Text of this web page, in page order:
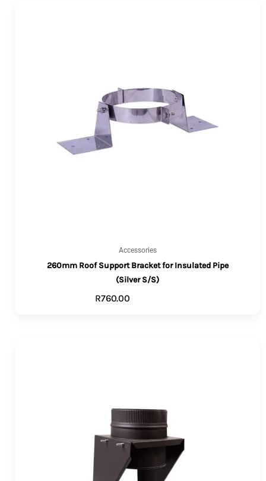
Accessories
260mm Roof Support Bracket for Insulated Pipe
(Silver S/S)
R760.00